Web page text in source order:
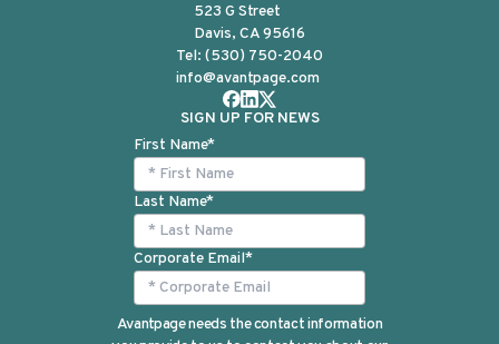
523 G Street
Davis, CA 95616
Tel: (530) 750-2040
info@avantpage.com
SIGN UP FOR NEWS
First Name*
Last Name*
Corporate Email*
Avantpage needs the contact information